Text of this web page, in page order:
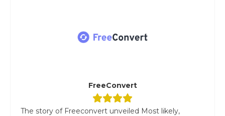
FreeConvert
The story of Freeconvert unveiled Most likely,